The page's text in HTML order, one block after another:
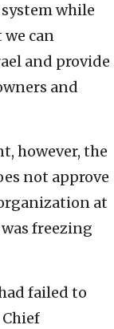
while
can
and provide
and
however, the
not approve
at
freezing
failed to